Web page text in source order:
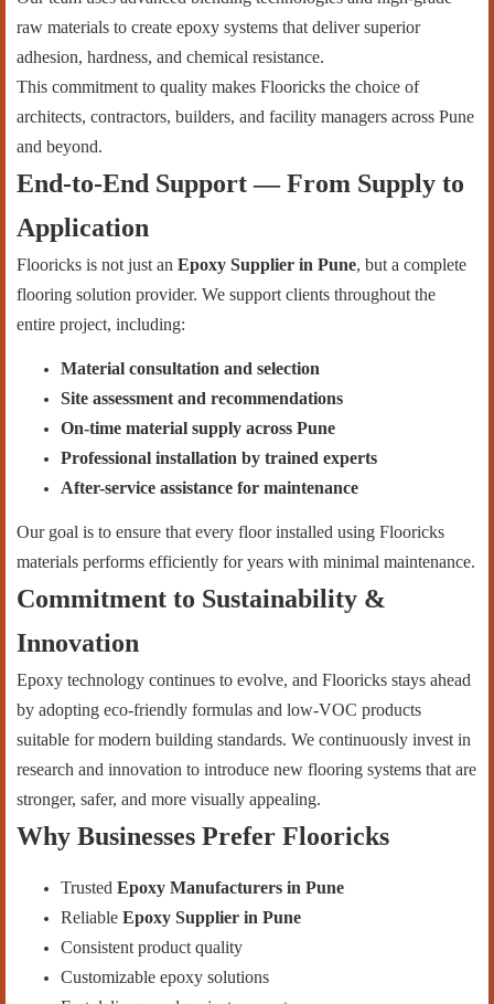
raw materials to create epoxy systems that deliver superior
adhesion, hardness, and chemical resistance.
This commitment to quality makes Flooricks the choice of
architects, contractors, builders, and facility managers across Pune
and beyond.
End-to-End Support — From Supply to
Application
Flooricks is not just an Epoxy Supplier in Pune, but a complete
flooring solution provider. We support clients throughout the
entire project, including:
Material consultation and selection
Site assessment and recommendations
On-time material supply across Pune
Professional installation by trained experts
After-service assistance for maintenance
Our goal is to ensure that every floor installed using Flooricks
materials performs efficiently for years with minimal maintenance.
Commitment to Sustainability &
Innovation
Epoxy technology continues to evolve, and Flooricks stays ahead
by adopting eco-friendly formulas and low-VOC products
suitable for modern building standards. We continuously invest in
research and innovation to introduce new flooring systems that are
stronger, safer, and more visually appealing.
Why Businesses Prefer Flooricks
Trusted Epoxy Manufacturers in Pune
Reliable Epoxy Supplier in Pune
Consistent product quality
Customizable epoxy solutions